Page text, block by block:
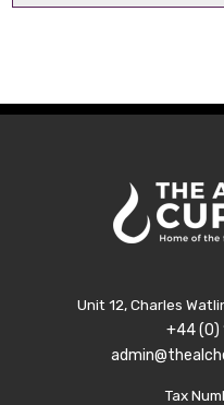
Unit 12, Charles
+44 (0)
Tax